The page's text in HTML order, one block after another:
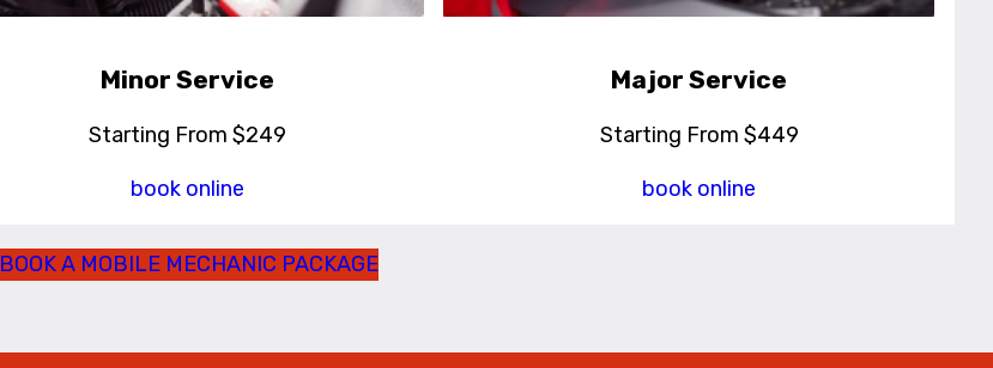
Minor Service
Starting From $249
book online
Major Service
Starting From $449
book online
BOOK A MOBILE MECHANIC PACKAGE